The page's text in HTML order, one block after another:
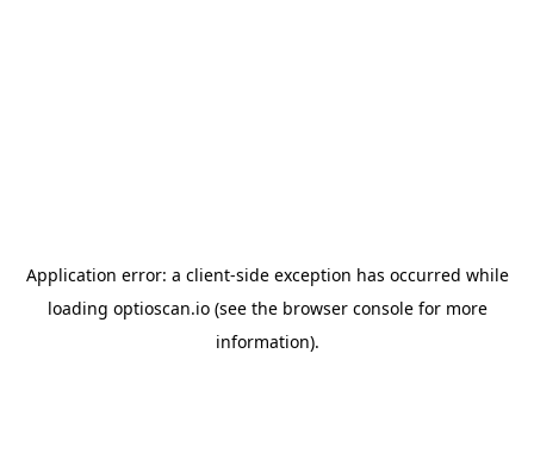
Application error: a client-side exception has occurred while
loading optioscan.io(see the browser consolefor more
information).